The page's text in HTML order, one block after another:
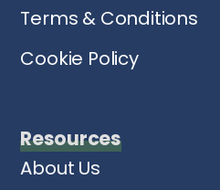
Terms & Conditions
Cookie Policy
Resources
About Us